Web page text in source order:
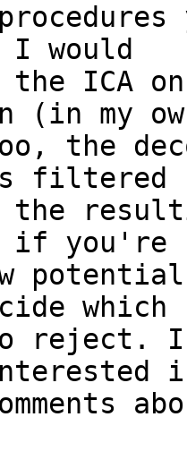
I would
the ICA
(in my
the
filtered
if you're
which
to